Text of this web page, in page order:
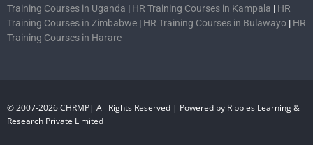
Training Courses in Uganda | HR Training Courses in Kampala | HR
Training Courses in Zimbabwe | HR Training Courses in Bulawayo | HR
Training Courses in Harare
© 2007-2026 CHRMP| All Rights Reserved | Powered by Ripples Learning &
Research Private Limited